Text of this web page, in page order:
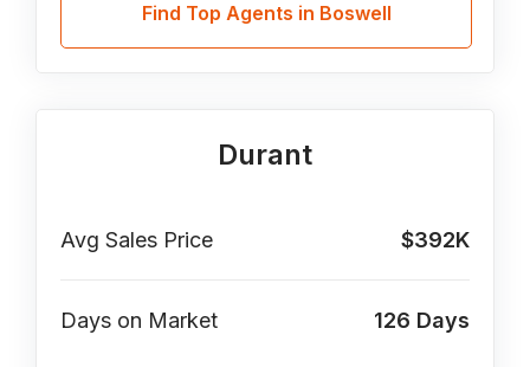
Find Top Agents in Boswell
Durant
Avg Sales Price $392K
Days on Market 126 Days